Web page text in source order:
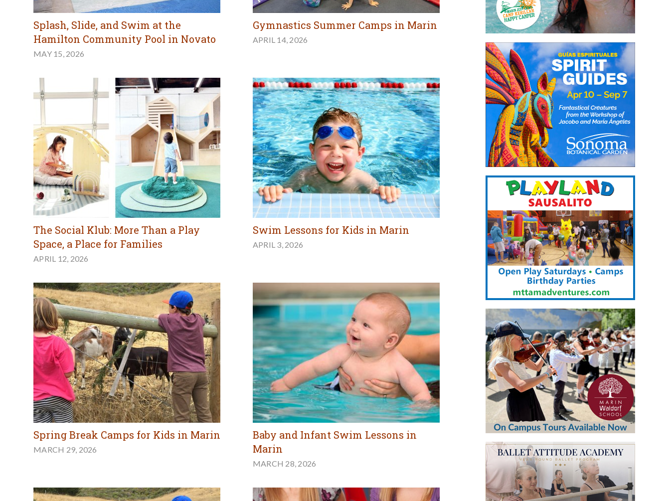
Splash, Slide, and Swim at the
Hamilton Community Pool in Novato
MAY 15, 2026
Gymnastics Summer Camps in Marin
APRIL 14, 2026
The Social Klub: More Than a Play
Space, a Place for Families
APRIL 12, 2026
Swim Lessons for Kids in Marin
APRIL 3, 2026
Spring Break Camps for Kids in Marin
MARCH 29, 2026
Baby and Infant Swim Lessons in
Marin
MARCH 28, 2026